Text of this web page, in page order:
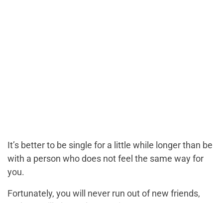
It’s better to be single for a little while longer than be
with a person who does not feel the same way for
you.
Fortunately, you will never run out of new friends,